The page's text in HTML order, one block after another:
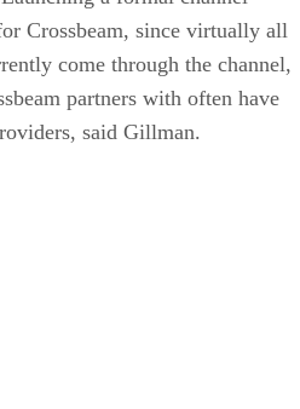
Crossbeam, since virtually all
come through the channel,
partners with often have
said Gillman.